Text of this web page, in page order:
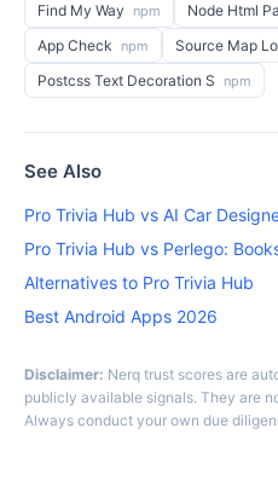
Find My Way npm Node Html
App Check npm Source Map
Postcss Text Decoration S npm
See Also
Pro Trivia Hub vs AI Car
Pro Trivia Hub vs Perlego:
Alternatives to Pro Trivia Hub
Best Android Apps 2026
Disclaimer: Nerq trust scores are
publicly available signals. They are
Always conduct your own due